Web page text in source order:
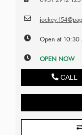
Open at 10:30
OPEN NOW
CALL